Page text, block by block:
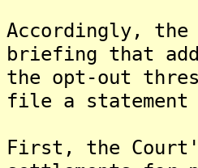
Accordingly,
briefing that
the opt-out
file a statement
First, the